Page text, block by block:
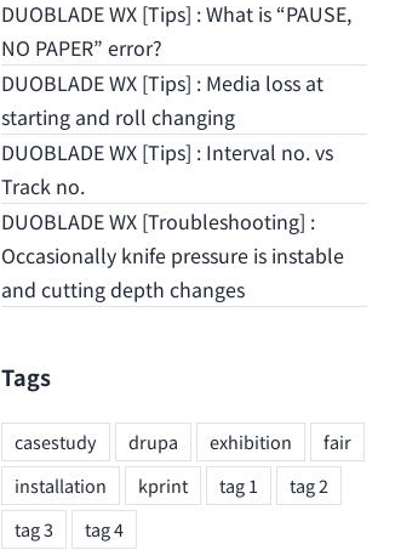
DUOBLADE WX [Tips] : What is “PAUSE,
NO PAPER” error?
DUOBLADE WX [Tips] : Media loss at
starting and roll changing
DUOBLADE WX [Tips] : Interval no. vs
Track no.
DUOBLADE WX [Troubleshooting] :
Occasionally knife pressure is instable
and cutting depth changes
Tags
casestudy drupa exhibition
fair
installation
kprint tag 1
tag 2
tag 3
tag 4